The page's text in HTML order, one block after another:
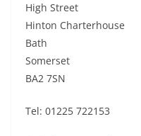
High Street
Hinton Charterhouse
Bath
Somerset
BA2 7SN
Tel: 01225 722153